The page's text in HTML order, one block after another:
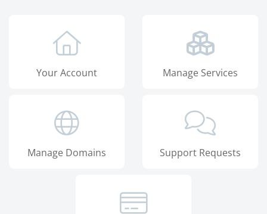
Your Account Manage Services
Manage Domains Support Requests